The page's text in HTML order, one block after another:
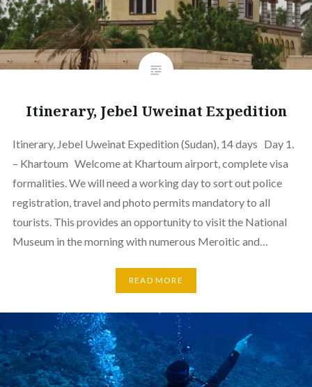
Itinerary, Jebel Uweinat Expedition
Itinerary, Jebel Uweinat Expedition (Sudan), 14 days Day 1.
– Khartoum Welcome at Khartoum airport, complete visa
formalities. We will need a working day to sort out police
registration, travel and photo permits mandatory to all
tourists. This provides an opportunity to visit the National
Museum in the morning with numerous Meroitic and…
READ MORE